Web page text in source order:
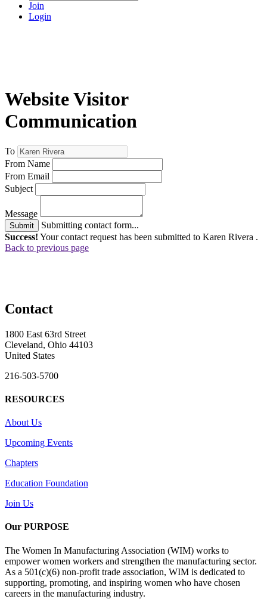
Join
Login
Website Visitor
Communication
To
From Name
From Email
Subject
Message
Submit
Submitting contact form...
Success! Your contact request has been submitted to Karen Rivera .
Back to previous page
Contact
1800 East 63rd Street
Cleveland, Ohio 44103
United States
216-503-5700
RESOURCES
About Us
Upcoming Events
Chapters
Education Foundation
Join Us
Our PURPOSE
The Women In Manufacturing Association (WIM) works to
empower women workers and strengthen the manufacturing sector.
As a 501(c)(6) non-profit trade association, WIM is dedicated to
supporting, promoting, and inspiring women who have chosen
careers in the manufacturing industry.